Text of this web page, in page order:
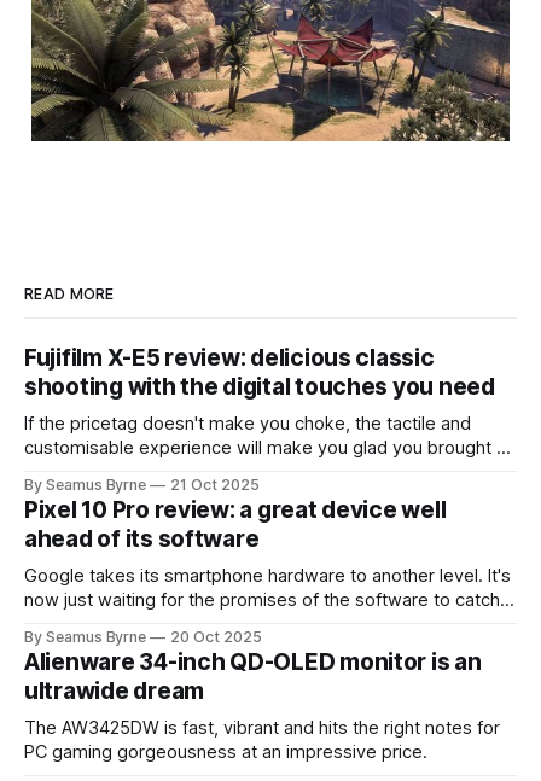
READ MORE
Fujifilm X-E5 review: delicious classic
shooting with the digital touches you need
If the pricetag doesn't make you choke, the tactile and
customisable experience will make you glad you brought a
By Seamus Byrne 21 Oct 2025
Pixel 10 Pro review: a great device well
ahead of its software
Google takes its smartphone hardware to another level. It's
now just waiting for the promises of the software to catch
By Seamus Byrne 20 Oct 2025
Alienware 34-inch QD-OLED monitor is an
ultrawide dream
The AW3425DW is fast, vibrant and hits the right notes for
PC gaming gorgeousness at an impressive price.